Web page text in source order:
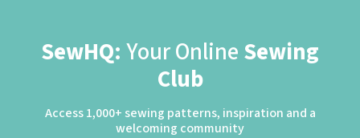
SewHQ: Your Online Sewing
Club
Access 1,000+ sewing patterns, inspiration and a
welcoming community